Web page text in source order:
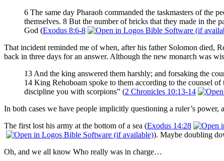
6 The same day Pharaoh commanded the taskmasters of the
themselves. 8 But the number of bricks that they made in the
God (Exodus 8:6-8
That incident reminded me of when, after his father Solomon died,
back in three days for an answer. Although the new monarch was
13 And the king answered them harshly; and forsaking the
14 King Rehoboam spoke to them according to the counsel
discipline you with scorpions” (2 Chronicles 10:13-14
In both cases we have people implicitly questioning a ruler’s
The first lost his army at the bottom of a sea (Exodus 14:28
). Maybe doubling
Oh, and we all know Who really was in charge…